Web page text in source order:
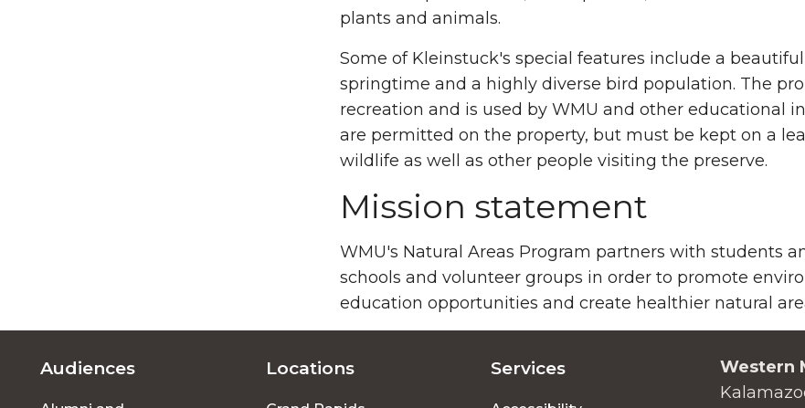
plants and animals.
Some of Kleinstuck's special features include a
springtime and a highly diverse bird population. The
recreation and is used by WMU and other educational
are permitted on the property, but must be kept on a
wildlife as well as other people visiting the preserve.
Mission statement
WMU's Natural Areas Program partners with students
schools and volunteer groups in order to promote
education opportunities and create healthier natural
Footer
Audiences Locations Services
Western